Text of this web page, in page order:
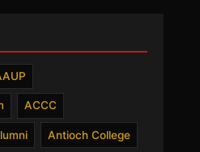
ACCC
Antioch College